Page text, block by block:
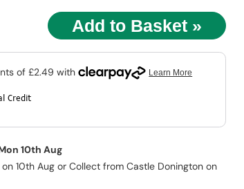
Credit
10th Aug
10th Aug or Collect from Castle Donington on